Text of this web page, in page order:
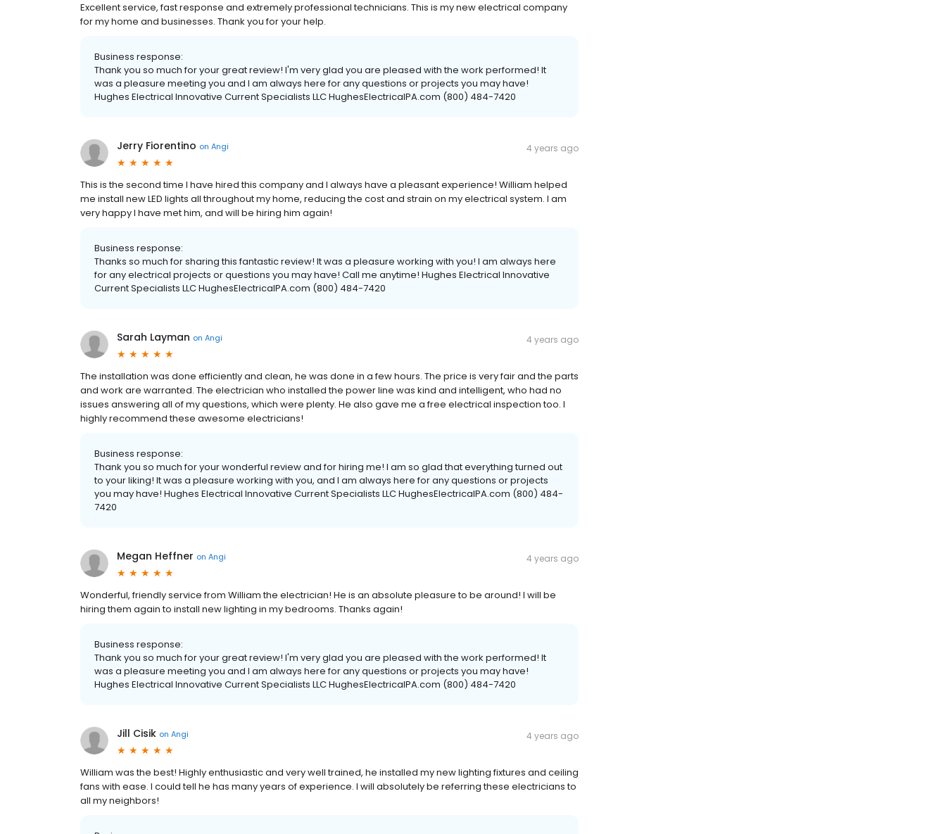
Excellent service, fast response and extremely professional technicians. This is my new electrical company
for my home and businesses. Thank you for your help.
Business response:
Thank you so much for your great review! I'm very glad you are pleased with the work performed! It
was a pleasure meeting you and I am always here for any questions or projects you may have!
Hughes Electrical Innovative Current Specialists LLC HughesElectricalPA.com (800) 484-7420
Jerry Fiorentino on Angi 4 years ago
This is the second time I have hired this company and I always have a pleasant experience! William helped
me install new LED lights all throughout my home, reducing the cost and strain on my electrical system. I am
very happy I have met him, and will be hiring him again!
Business response:
Thanks so much for sharing this fantastic review! It was a pleasure working with you! I am always here
for any electrical projects or questions you may have! Call me anytime! Hughes Electrical Innovative
Current Specialists LLC HughesElectricalPA.com (800) 484-7420
Sarah Layman on Angi 4 years ago
The installation was done efficiently and clean, he was done in a few hours. The price is very fair and the parts
and work are warranted. The electrician who installed the power line was kind and intelligent, who had no
issues answering all of my questions, which were plenty. He also gave me a free electrical inspection too. I
highly recommend these awesome electricians!
Business response:
Thank you so much for your wonderful review and for hiring me! I am so glad that everything turned out
to your liking! It was a pleasure working with you, and I am always here for any questions or projects
you may have! Hughes Electrical Innovative Current Specialists LLC HughesElectricalPA.com (800) 484-
7420
Megan Heffner on Angi 4 years ago
Wonderful, friendly service from William the electrician! He is an absolute pleasure to be around! I will be
hiring them again to install new lighting in my bedrooms. Thanks again!
Business response:
Thank you so much for your great review! I'm very glad you are pleased with the work performed! It
was a pleasure meeting you and I am always here for any questions or projects you may have!
Hughes Electrical Innovative Current Specialists LLC HughesElectricalPA.com (800) 484-7420
Jill Cisik on Angi 4 years ago
William was the best! Highly enthusiastic and very well trained, he installed my new lighting fixtures and ceiling
fans with ease. I could tell he has many years of experience. I will absolutely be referring these electricians to
all my neighbors!